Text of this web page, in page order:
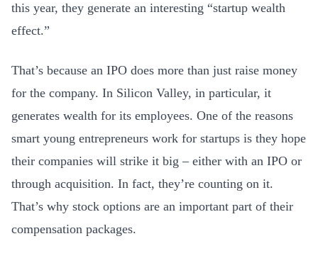
this year, they generate an interesting “startup wealth
effect.”
That’s because an IPO does more than just raise money
for the company. In Silicon Valley, in particular, it
generates wealth for its employees. One of the reasons
smart young entrepreneurs work for startups is they hope
their companies will strike it big – either with an IPO or
through acquisition. In fact, they’re counting on it.
That’s why stock options are an important part of their
compensation packages.